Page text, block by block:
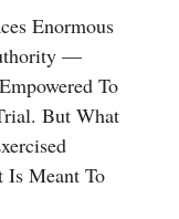
Enormous
—
To
But What
Meant To